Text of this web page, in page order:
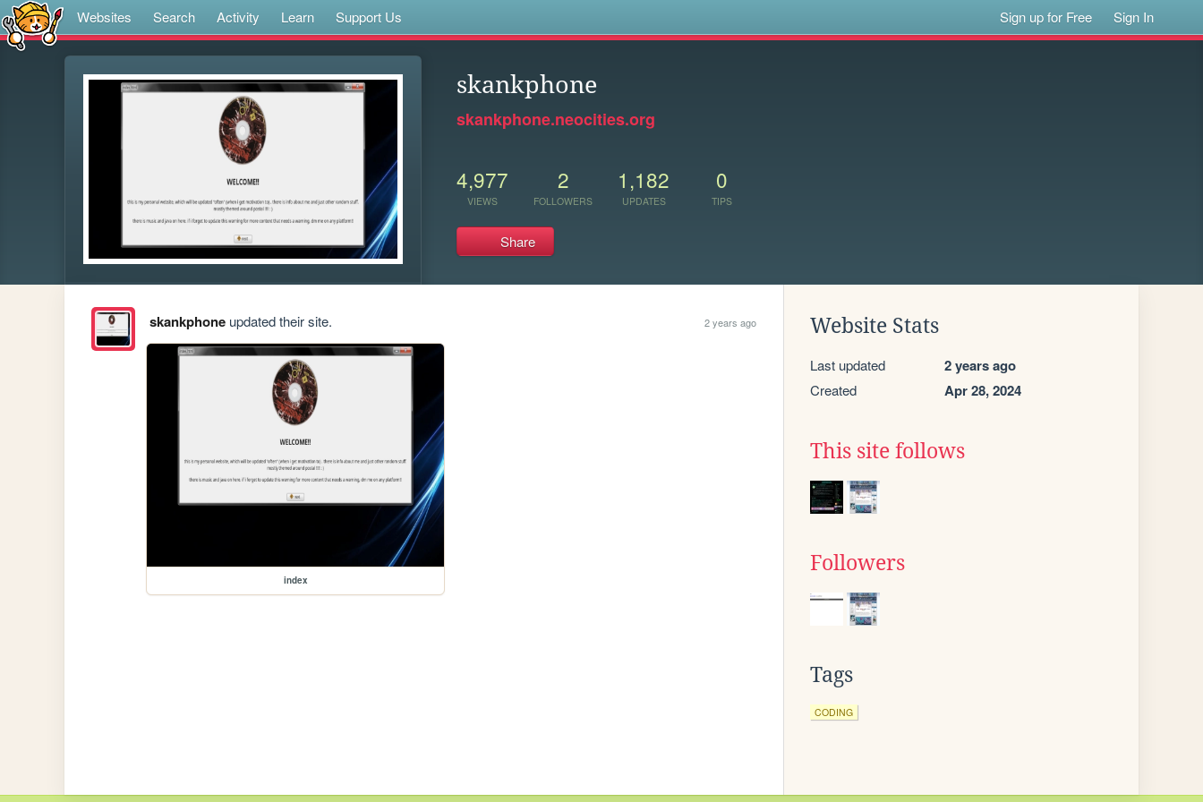
Websites Search Activity Learn Support Us Sign up for Free Sign In
skankphone
skankphone.neocities.org
4,977
VIEWS
2
FOLLOWERS
1,182
UPDATES
0
TIPS
Share
skankphoneupdated their site. 2 years ago
index
Website Stats
Last updated 2 years ago
Created Apr 28, 2024
This site follows
Followers
Tags
CODING